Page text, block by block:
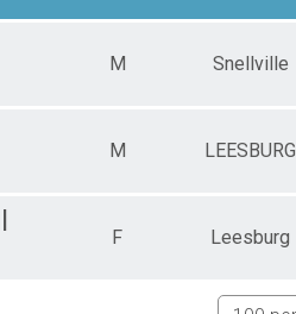
M Snellville
M LEESBURG
F Leesburg